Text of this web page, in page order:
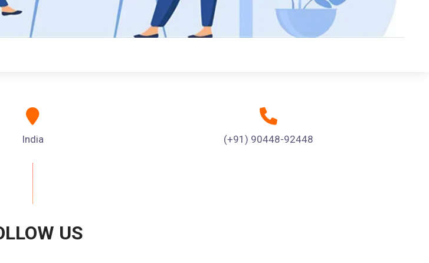
India (+91) 90448-92448
US